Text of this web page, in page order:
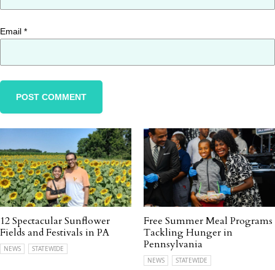
Email *
12 Spectacular Sunflower
Fields and Festivals in PA
NEWS STATEWIDE
Free Summer Meal Programs
Tackling Hunger in
Pennsylvania
NEWS STATEWIDE